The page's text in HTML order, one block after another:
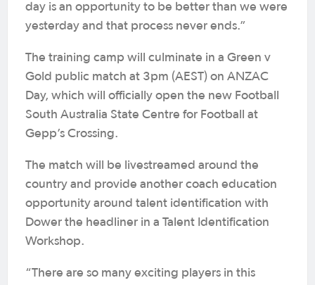
day is an opportunity to be better than we were
yesterday and that process never ends.”
The training camp will culminate in a Green v
Gold public match at 3pm (AEST) on ANZAC
Day, which will officially open the new Football
South Australia State Centre for Football at
Gepp’s Crossing.
The match will be livestreamed around the
country and provide another coach education
opportunity around talent identification with
Dower the headliner in a Talent Identification
Workshop.
“There are so many exciting players in this